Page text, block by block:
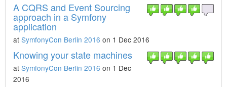
A CQRS and Event Sourcing
approach in a Symfony
application
at SymfonyCon Berlin 2016 on 1 Dec 2016
Knowing your state machines
at SymfonyCon Berlin 2016 on 1 Dec
2016